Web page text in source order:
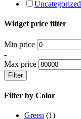
Uncategorized
Widget price filter
Min price
-
Max price
Filter
Filter by Color
Green (1)